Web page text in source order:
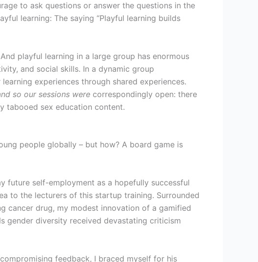
to ask questions or answer the questions in the
learning: The saying “Playful learning builds
playful learning in a large group has enormous
and social skills. In a dynamic group
experiences through shared experiences.
so our sessions were correspondingly open: there
tabooed sex education content.
people globally – but how? A board game is
future self-employment as a hopefully successful
to the lecturers of this startup training. Surrounded
cancer drug, my modest innovation of a gamified
gender diversity received devastating criticism
feedback, I braced myself for his